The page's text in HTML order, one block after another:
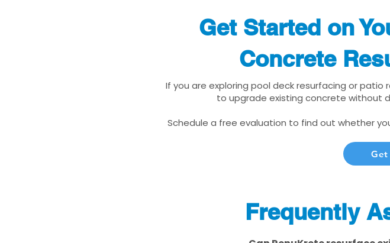
Get Started on
Concrete
If you are exploring pool deck resurfacing or patio
to upgrade existing concrete without
Schedule a free evaluation to find out whether
Frequently